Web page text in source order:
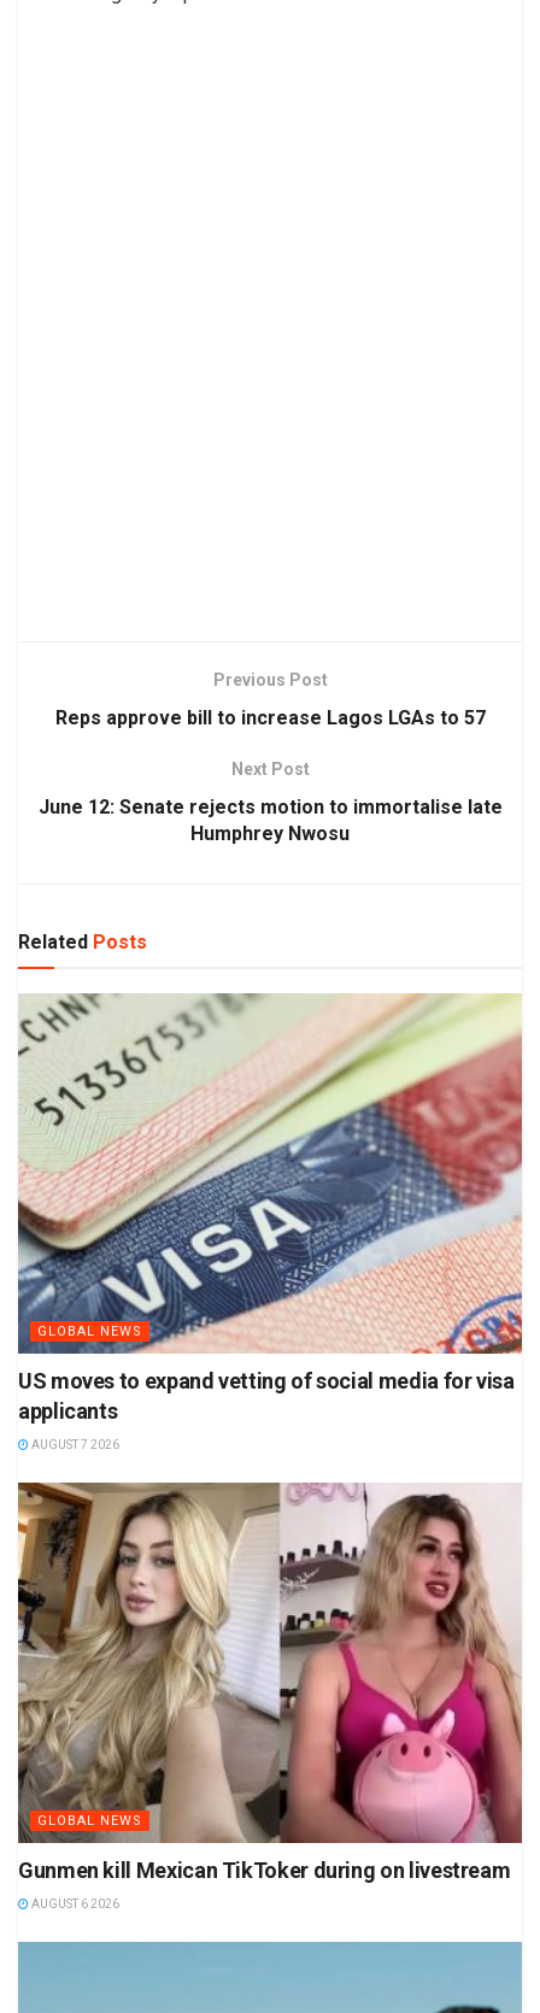
Previous Post
Reps approve bill to increase Lagos LGAs to 57
Next Post
June 12: Senate rejects motion to immortalise late
Humphrey Nwosu
Related Posts
GLOBAL NEWS
US moves to expand vetting of social media for visa
applicants
AUGUST 7 2026
GLOBAL NEWS
Gunmen kill Mexican TikToker during on livestream
AUGUST 6 2026